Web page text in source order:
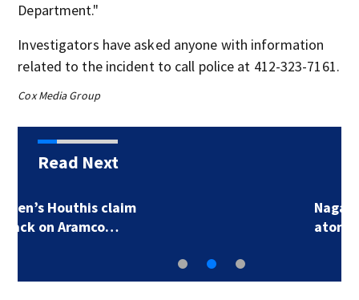
Department."
Investigators have asked anyone with information
related to the incident to call police at 412-323-7161.
Cox Media Group
Read Next